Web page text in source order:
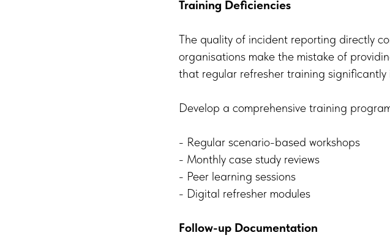
Training Deficiencies
The quality of incident reporting directly
organisations make the mistake of
that regular refresher training significantly
Develop a comprehensive training
- Regular scenario-based workshops
- Monthly case study reviews
- Peer learning sessions
- Digital refresher modules
Follow-up Documentation